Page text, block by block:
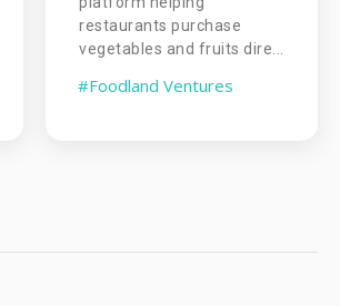
restaurants purchase
vegetables and fruits dire...
#Foodland Ventures